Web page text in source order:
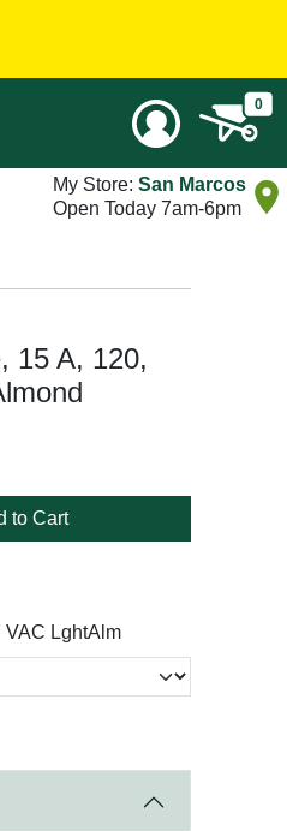
0
My Store: San Marcos
Open Today 7am-6pm
15 A, 120,
to Cart
VAC LghtAlm